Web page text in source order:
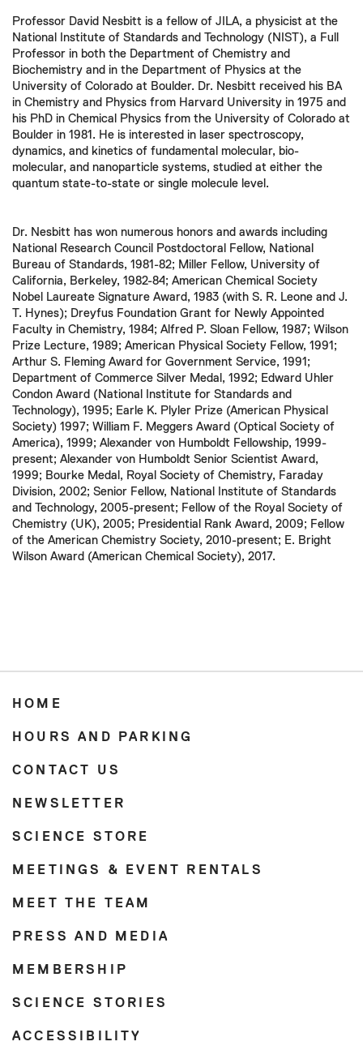
Professor David Nesbitt is a fellow of JILA, a physicist at the
National Institute of Standards and Technology (NIST), a Full
Professor in both the Department of Chemistry and
Biochemistry and in the Department of Physics at the
University of Colorado at Boulder. Dr. Nesbitt received his BA
in Chemistry and Physics from Harvard University in 1975 and
his PhD in Chemical Physics from the University of Colorado at
Boulder in 1981. He is interested in laser spectroscopy,
dynamics, and kinetics of fundamental molecular, bio-
molecular, and nanoparticle systems, studied at either the
quantum state-to-state or single molecule level.
Dr. Nesbitt has won numerous honors and awards including
National Research Council Postdoctoral Fellow, National
Bureau of Standards, 1981-82; Miller Fellow, University of
California, Berkeley, 1982-84; American Chemical Society
Nobel Laureate Signature Award, 1983 (with S. R. Leone and J.
T. Hynes); Dreyfus Foundation Grant for Newly Appointed
Faculty in Chemistry, 1984; Alfred P. Sloan Fellow, 1987; Wilson
Prize Lecture, 1989; American Physical Society Fellow, 1991;
Arthur S. Fleming Award for Government Service, 1991;
Department of Commerce Silver Medal, 1992; Edward Uhler
Condon Award (National Institute for Standards and
Technology), 1995; Earle K. Plyler Prize (American Physical
Society) 1997; William F. Meggers Award (Optical Society of
America), 1999; Alexander von Humboldt Fellowship, 1999-
present; Alexander von Humboldt Senior Scientist Award,
1999; Bourke Medal, Royal Society of Chemistry, Faraday
Division, 2002; Senior Fellow, National Institute of Standards
and Technology, 2005-present; Fellow of the Royal Society of
Chemistry (UK), 2005; Presidential Rank Award, 2009; Fellow
of the American Chemistry Society, 2010-present; E. Bright
Wilson Award (American Chemical Society), 2017.
HOME
HOURS AND PARKING
CONTACT US
NEWSLETTER
SCIENCE STORE
MEETINGS & EVENT RENTALS
MEET THE TEAM
PRESS AND MEDIA
MEMBERSHIP
SCIENCE STORIES
ACCESSIBILITY